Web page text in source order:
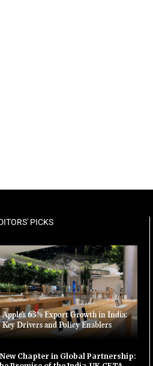
PICKS
Apple’s 63% Export Growth in India:
Key Drivers and Policy Enablers
New Chapter in Global Partnership: